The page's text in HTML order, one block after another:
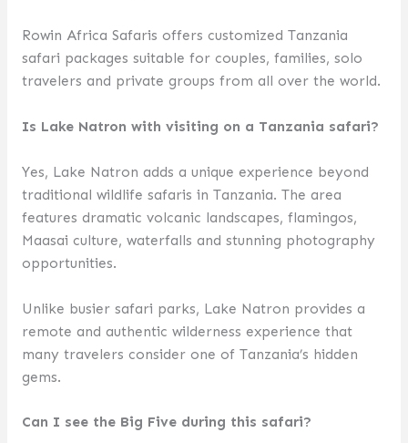
Rowin Africa Safaris offers customized Tanzania
safari packages suitable for couples, families, solo
travelers and private groups from all over the world.
Is Lake Natron with visiting on a Tanzania safari?
Yes, Lake Natron adds a unique experience beyond
traditional wildlife safaris in Tanzania. The area
features dramatic volcanic landscapes, flamingos,
Maasai culture, waterfalls and stunning photography
opportunities.
Unlike busier safari parks, Lake Natron provides a
remote and authentic wilderness experience that
many travelers consider one of Tanzania’s hidden
gems.
Can I see the Big Five during this safari?